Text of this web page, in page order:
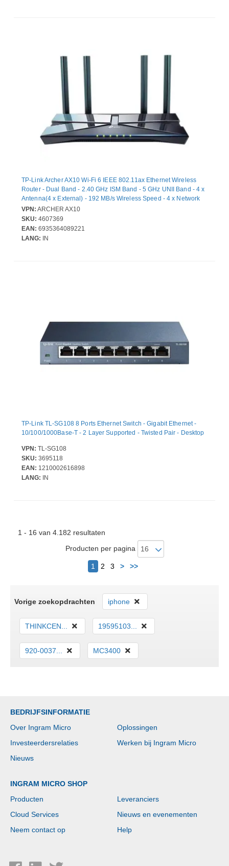
TP-Link Archer AX10 Wi-Fi 6 IEEE 802.11ax Ethernet Wireless
Router - Dual Band - 2.40 GHz ISM Band - 5 GHz UNII Band - 4 x
Antenna(4 x External) - 192 MB/s Wireless Speed - 4 x Network
Port - 1 x Broadband Port - Gigabit Ethernet - VPN Supported -
Desktop
VPN: ARCHER AX10
SKU: 4607369
EAN: 6935364089221
LANG: IN
TP-Link TL-SG108 8 Ports Ethernet Switch - Gigabit Ethernet -
10/100/1000Base-T - 2 Layer Supported - Twisted Pair - Desktop
VPN: TL-SG108
SKU: 3695118
EAN: 1210002616898
LANG: IN
1 - 16 van 4.182 resultaten
Producten per pagina
1 2 3 > >>Volgende
Vorige zoekopdrachten iphone
THINKCEN... 19595103...
920-0037... MC3400
BEDRIJFSINFORMATIE
Over Ingram Micro
Oplossingen
Investeerdersrelaties
Werken bij Ingram Micro
Nieuws
INGRAM MICRO SHOP
Producten
Leveranciers
Cloud Services
Nieuws en evenementen
Neem contact op
Help